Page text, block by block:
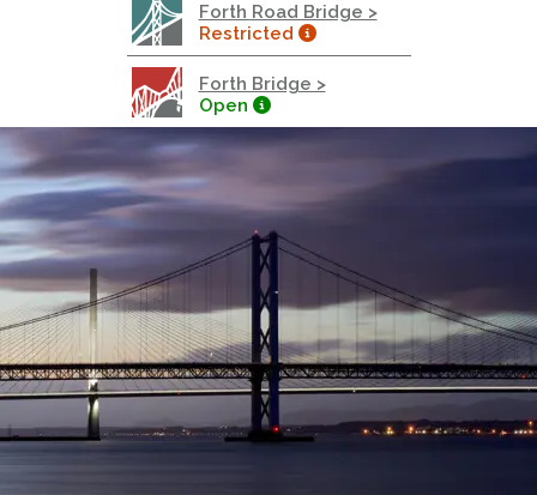
Forth Road Bridge >
Restricted
Forth Bridge >
Open
Forth Road Bridge
Restricted
West Footpath / Cycletrack Closed.
Footpath / Cycletrack
West Footpath / Cycletrack is closed due to
Maintenance Access works. Public should use the
East Footpath / Cycletrack
Roadworks- Both Directions
Due to on going maintenance works there is a lane 2
closure in both directions.
Access Restrictions
Forth Bridge
Open
Railway
Railway service information